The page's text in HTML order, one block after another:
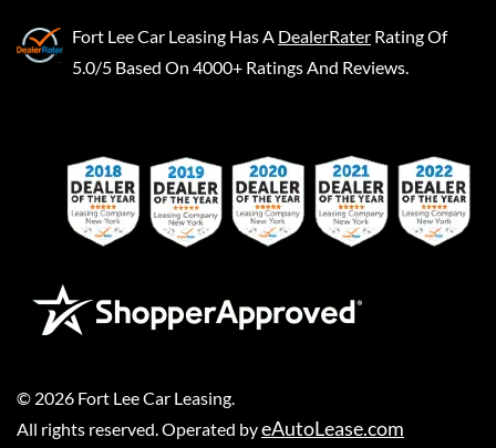
Fort Lee Car Leasing Has A DealerRater Rating Of
5.0/5 Based On 4000+ Ratings And Reviews.
© 2026 Fort Lee Car Leasing
All rights reserved. Operated byeAutoLease.com